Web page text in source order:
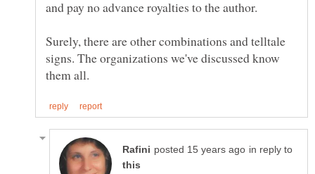
Surely, there are other combinations and telltale
signs. The organizations we've discussed know
in reply to